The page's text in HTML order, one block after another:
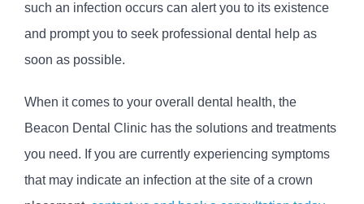
such an infection occurs can alert you to its existence
and prompt you to seek professional dental help as
soon as possible.
When it comes to your overall dental health, the
Beacon Dental Clinic has the solutions and treatments
you need. If you are currently experiencing symptoms
that may indicate an infection at the site of a crown